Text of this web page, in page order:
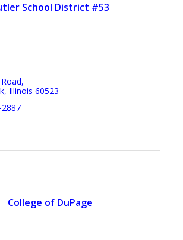
School District #53
Illinois 60523
College of DuPage